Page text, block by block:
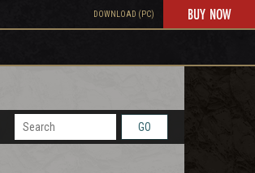
DOWNLOAD (PC) BUY NOW
GO